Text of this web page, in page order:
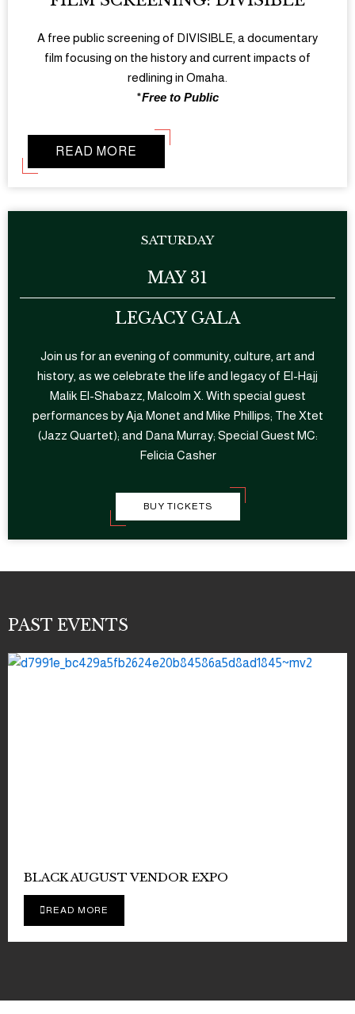
A free public screening of DIVISIBLE, a documentary
film focusing on the history and current impacts of
redlining in Omaha.
*Free to Public
READ MORE
SATURDAY
MAY 31
LEGACY GALA
Join us for an evening of community, culture, art and
history, as we celebrate the life and legacy of El-Hajj
Malik El-Shabazz, Malcolm X. With special guest
performances by Aja Monet and Mike Phillips; The Xtet
(Jazz Quartet); and Dana Murray; Special Guest MC:
Felicia Casher
BUY TICKETS
PAST EVENTS
BLACK AUGUST VENDOR EXPO
READ MORE